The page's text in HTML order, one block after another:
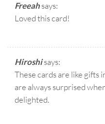
Freeahsays:
Loved this card!
Hiroshisays:
These cards are like gifts
are always surprised
delighted.